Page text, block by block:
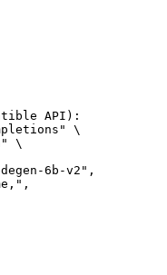
API):
\